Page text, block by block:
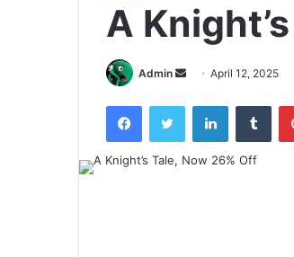
A
Admin
Send
email
April 12, 2025
FacebookTwitter LinkedIn